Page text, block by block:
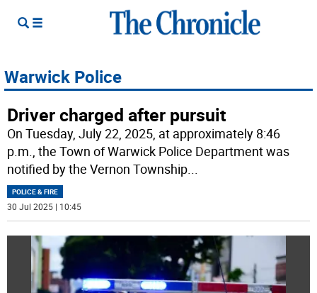
Warwick Police
Driver charged after pursuit
On Tuesday, July 22, 2025, at approximately 8:46
p.m., the Town of Warwick Police Department was
notified by the Vernon Township...
POLICE & FIRE
30 Jul 2025 | 10:45